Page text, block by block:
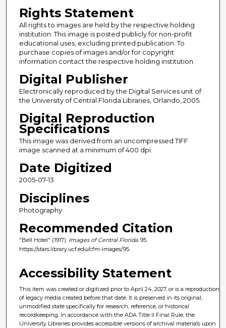
Rights Statement
All rights to images are held by the respective holding
institution. This image is posted publicly for non-profit
educational uses, excluding printed publication. To
purchase copies of images and/or for copyright
information contact the respective holding institution.
Digital Publisher
Electronically reproduced by the Digital Services unit of
the University of Central Florida Libraries, Orlando, 2005.
Digital Reproduction
Specifications
This image was derived from an uncompressed TIFF
image scanned at a minimum of 400 dpi.
Date Digitized
2005-07-13
Disciplines
Photography
Recommended Citation
"Bell Hotel" (1917). Images of Central Florida. 95.
https://stars.library.ucf.edu/cfm-images/95
Accessibility Statement
This item was created or digitized prior to April 24, 2027, or is a reproduction
of legacy media created before that date. It is preserved in its original,
unmodified state specifically for research, reference, or historical
recordkeeping. In accordance with the ADA Title II Final Rule, the
University Libraries provides accessible versions of archival materials upon